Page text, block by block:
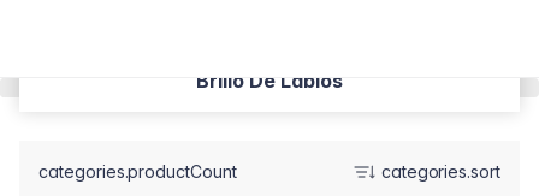
Brillo De Labios
categories.productCount categories.sort